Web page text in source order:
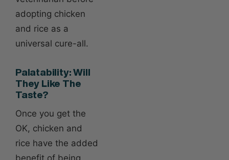
adopting chicken
and rice as a
universal cure-all.
Palatability: Will
They Like The
Taste?
Once you get the
OK, chicken and
rice have the added
benefit of being